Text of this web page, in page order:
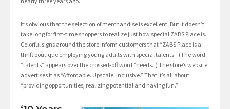
It’s obvious that the selection of merchandise is excellent. But it doesn’t
take long for first-time shoppers to realize just how special ZABS Place is.
Colorful signs around the store inform customers that “ZABS Place is a
thrift boutique employing young adults with special talents.” (The word
“talents” appears over the crossed-off word “needs.”) The store’s website
advertises it as “Affordable. Upscale. Inclusive.” That it’s all about
“providing opportunities, realizing potential and having fun.”